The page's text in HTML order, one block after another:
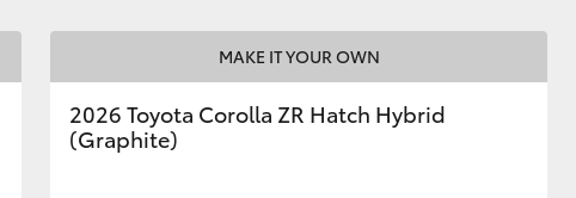
MAKE IT YOUR OWN
2026 Toyota Corolla ZR Hatch Hybrid
(Graphite)